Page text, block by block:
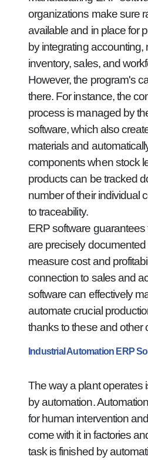
organizations make sure
available and in place for
by integrating accounting,
inventory, sales, and
However, the program's
there. For instance, the
process is managed by
software, which also
materials and
components when stock
products can be tracked
number of their individual
to traceability.
ERP software guarantees
are precisely
measure cost and
connection to sales and
software can effectively
automate crucial
thanks to these and other
Industrial Automation ERP
The way a plant operates
by automation.
for human intervention
come with it in factories
task is finished by